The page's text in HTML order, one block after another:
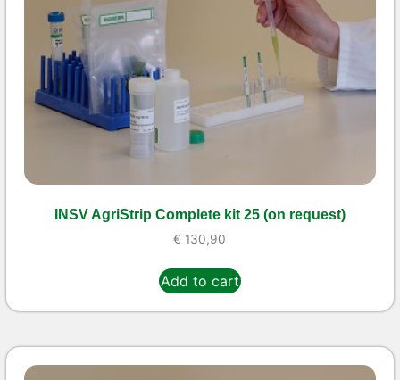
INSV AgriStrip Complete kit 25 (on request)
€ 130,90
Add to cart